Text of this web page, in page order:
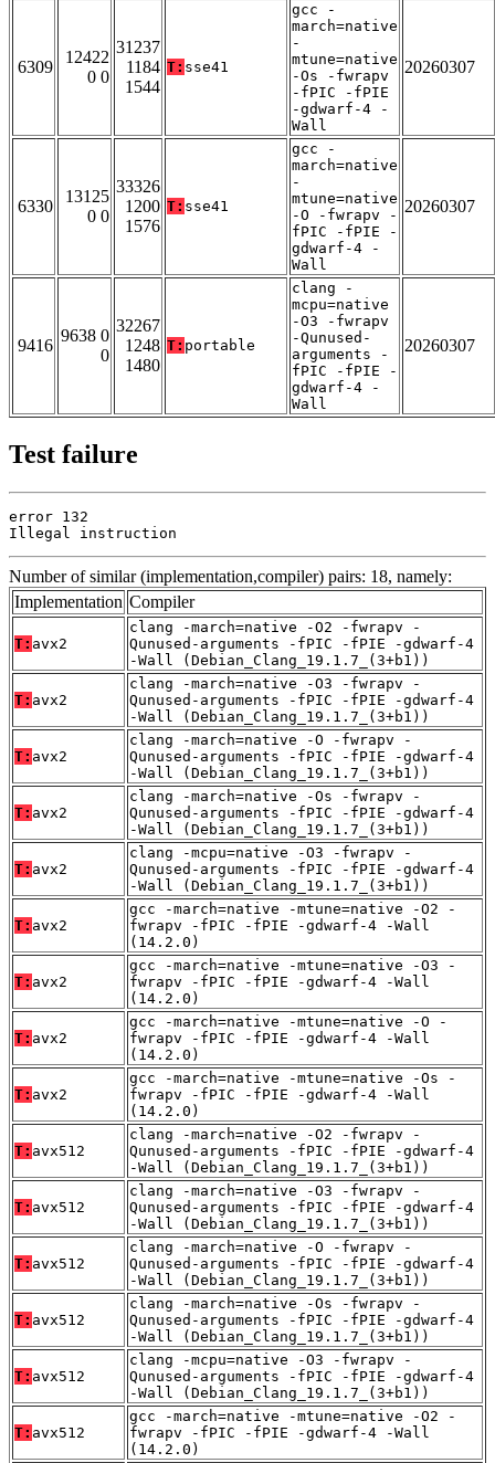
6309
12422
0 0
31237
1184
1544
T: sse41
gcc -
march=native
-
mtune=native
-Os -fwrapv
-fPIC -fPIE
-gdwarf-4 -
Wall
20260307
6330
13125
0 0
33326
1200
1576
T: sse41
gcc -
march=native
-
mtune=native
-O -fwrapv -
fPIC -fPIE -
gdwarf-4 -
Wall
20260307
9416
9638 0
0
32267
1248
1480
T: portable
clang -
mcpu=native
-O3 -fwrapv
-Qunused-
arguments -
fPIC -fPIE -
gdwarf-4 -
Wall
20260307
Test failure
error 132
Illegal instruction
Number of similar (implementation,compiler) pairs: 18, namely:
Implementation Compiler
T: avx2
clang -march=native -O2 -fwrapv -
Qunused-arguments -fPIC -fPIE -gdwarf-4
-Wall (Debian_Clang_19.1.7_(3+b1))
T: avx2
clang -march=native -O3 -fwrapv -
Qunused-arguments -fPIC -fPIE -gdwarf-4
-Wall (Debian_Clang_19.1.7_(3+b1))
T: avx2
clang -march=native -O -fwrapv -
Qunused-arguments -fPIC -fPIE -gdwarf-4
-Wall (Debian_Clang_19.1.7_(3+b1))
T: avx2
clang -march=native -Os -fwrapv -
Qunused-arguments -fPIC -fPIE -gdwarf-4
-Wall (Debian_Clang_19.1.7_(3+b1))
T: avx2
clang -mcpu=native -O3 -fwrapv -
Qunused-arguments -fPIC -fPIE -gdwarf-4
-Wall (Debian_Clang_19.1.7_(3+b1))
T: avx2
gcc -march=native -mtune=native -O2 -
fwrapv -fPIC -fPIE -gdwarf-4 -Wall
(14.2.0)
T: avx2
gcc -march=native -mtune=native -O3 -
fwrapv -fPIC -fPIE -gdwarf-4 -Wall
(14.2.0)
T: avx2
gcc -march=native -mtune=native -O -
fwrapv -fPIC -fPIE -gdwarf-4 -Wall
(14.2.0)
T: avx2
gcc -march=native -mtune=native -Os -
fwrapv -fPIC -fPIE -gdwarf-4 -Wall
(14.2.0)
T: avx512
clang -march=native -O2 -fwrapv -
Qunused-arguments -fPIC -fPIE -gdwarf-4
-Wall (Debian_Clang_19.1.7_(3+b1))
T: avx512
clang -march=native -O3 -fwrapv -
Qunused-arguments -fPIC -fPIE -gdwarf-4
-Wall (Debian_Clang_19.1.7_(3+b1))
T: avx512
clang -march=native -O -fwrapv -
Qunused-arguments -fPIC -fPIE -gdwarf-4
-Wall (Debian_Clang_19.1.7_(3+b1))
T: avx512
clang -march=native -Os -fwrapv -
Qunused-arguments -fPIC -fPIE -gdwarf-4
-Wall (Debian_Clang_19.1.7_(3+b1))
T: avx512
clang -mcpu=native -O3 -fwrapv -
Qunused-arguments -fPIC -fPIE -gdwarf-4
-Wall (Debian_Clang_19.1.7_(3+b1))
T: avx512
gcc -march=native -mtune=native -O2 -
fwrapv -fPIC -fPIE -gdwarf-4 -Wall
(14.2.0)